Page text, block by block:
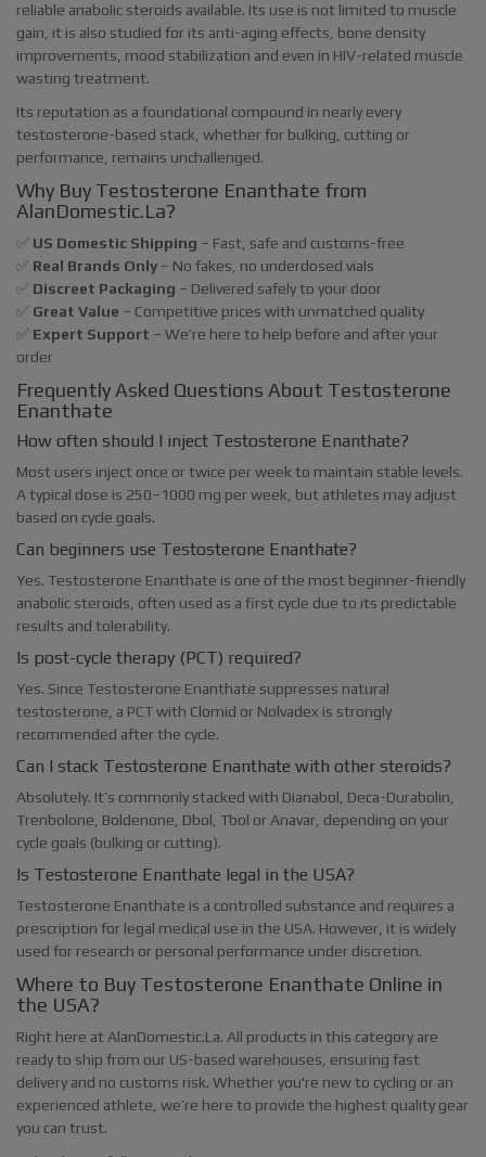
reliable anabolic steroids available. Its use is not limited to muscle
gain, it is also studied for its anti-aging effects, bone density
improvements, mood stabilization and even in HIV-related muscle
wasting treatment.
Its reputation as a foundational compound in nearly every
testosterone-based stack, whether for bulking, cutting or
performance, remains unchallenged.
Why Buy Testosterone Enanthate from
AlanDomestic.La?
✅ US Domestic Shipping – Fast, safe and customs-free
✅ Real Brands Only – No fakes, no underdosed vials
✅ Discreet Packaging – Delivered safely to your door
✅ Great Value – Competitive prices with unmatched quality
✅ Expert Support – We’re here to help before and after your
order
Frequently Asked Questions About Testosterone
Enanthate
How often should I inject Testosterone Enanthate?
Most users inject once or twice per week to maintain stable levels.
A typical dose is 250–1000 mg per week, but athletes may adjust
based on cycle goals.
Can beginners use Testosterone Enanthate?
Yes. Testosterone Enanthate is one of the most beginner-friendly
anabolic steroids, often used as a first cycle due to its predictable
results and tolerability.
Is post-cycle therapy (PCT) required?
Yes. Since Testosterone Enanthate suppresses natural
testosterone, a PCT with Clomid or Nolvadex is strongly
recommended after the cycle.
Can I stack Testosterone Enanthate with other steroids?
Absolutely. It’s commonly stacked with Dianabol, Deca-Durabolin,
Trenbolone, Boldenone, Dbol, Tbol or Anavar, depending on your
cycle goals (bulking or cutting).
Is Testosterone Enanthate legal in the USA?
Testosterone Enanthate is a controlled substance and requires a
prescription for legal medical use in the USA. However, it is widely
used for research or personal performance under discretion.
Where to Buy Testosterone Enanthate Online in
the USA?
Right here at AlanDomestic.La. All products in this category are
ready to ship from our US-based warehouses, ensuring fast
delivery and no customs risk. Whether you're new to cycling or an
experienced athlete, we’re here to provide the highest quality gear
you can trust.